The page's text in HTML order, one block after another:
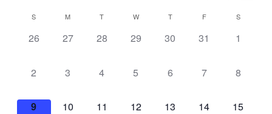
Search
and
Filters
date.Calendar
of
Events
S M T W T F S
0
26
0
27
0
28
0
29
0
30
0
31
0
1
0
2
0
3
0
4
0
5
0
6
0
7
0
8
0
9
0
10
0
11
0
12
0
13
0
14
0
15